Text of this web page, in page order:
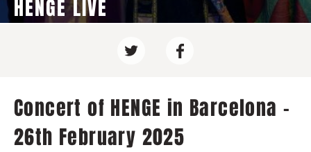
HENGE LIVE
Concert of HENGE in Barcelona -
26th February 2025